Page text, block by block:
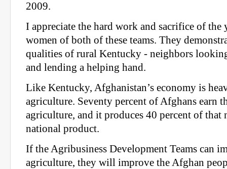
2009.
I appreciate the hard work and sacrifice of the
women of both of these teams. They
qualities of rural Kentucky - neighbors
and lending a helping hand.
Like Kentucky, Afghanistan’s economy is
agriculture. Seventy percent of Afghans earn
agriculture, and it produces 40 percent of that
national product.
If the Agribusiness Development Teams can
agriculture, they will improve the Afghan